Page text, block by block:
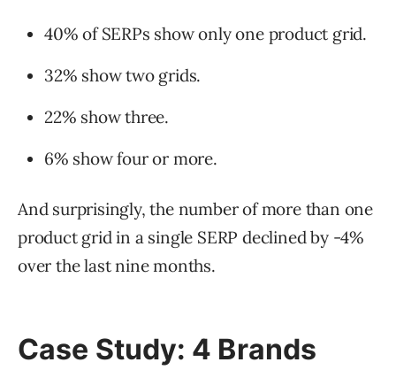
40% of SERPs show only one product grid.
32% show two grids.
22% show three.
6% show four or more.
And surprisingly, the number of more than one
product grid in a single SERP declined by -4%
over the last nine months.
Case Study: 4 Brands